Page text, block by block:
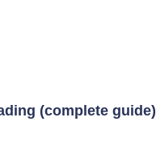
(complete guide)